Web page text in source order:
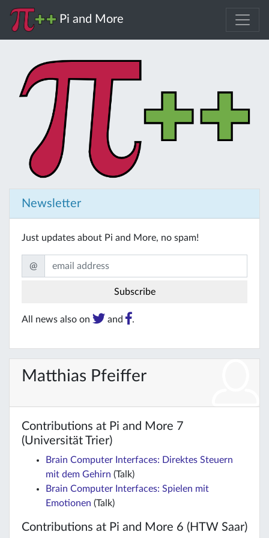
Pi and More
Newsletter
Just updates about Pi and More, no spam!
@
All news also on and .
Matthias Pfeiffer
Contributions at Pi and More 7
(Universität Trier)
Brain Computer Interfaces: Direktes Steuern
mit dem Gehirn (Talk)
Brain Computer Interfaces: Spielen mit
Emotionen (Talk)
Contributions at Pi and More 6 (HTW Saar)